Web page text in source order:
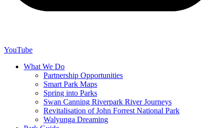
YouTube
What We Do
Partnership Opportunities
Smart Park Maps
Spring into Parks
Swan Canning Riverpark River Journeys
Revitalisation of John Forrest National Park
Walyunga Dreaming